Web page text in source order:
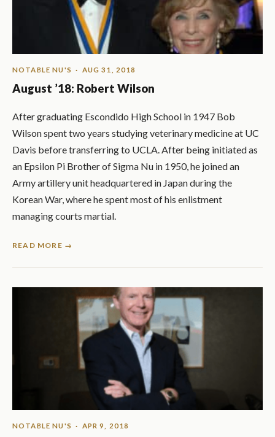
NOTABLE NU'S · AUG 31, 2018
August ’18: Robert Wilson
After graduating Escondido High School in 1947 Bob
Wilson spent two years studying veterinary medicine at UC
Davis before transferring to UCLA. After being initiated as
an Epsilon Pi Brother of Sigma Nu in 1950, he joined an
Army artillery unit headquartered in Japan during the
Korean War, where he spent most of his enlistment
managing courts martial.
READ MORE →
NOTABLE NU'S · APR 9, 2018